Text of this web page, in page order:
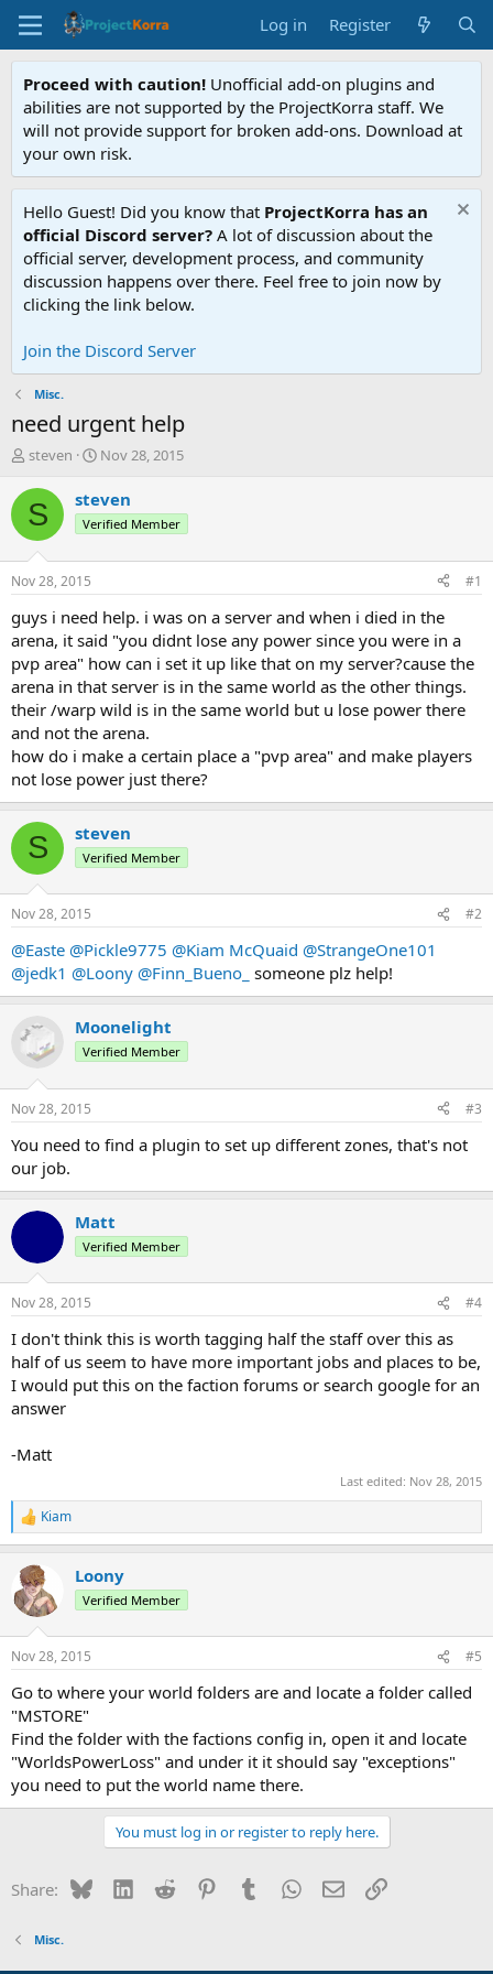
Log in Register
Proceed with caution! Unofficial add-on plugins and
abilities are not supported by the ProjectKorra staff. We
will not provide support for broken add-ons. Download at
your own risk.
Hello Guest! Did you know that ProjectKorra has an
official Discord server? A lot of discussion about the
official server, development process, and community
discussion happens over there. Feel free to join now by
clicking the link below.
Join the Discord Server
Misc.
need urgent help
T
r
e
d
t
a
r
t
e
r
steven
S
a
r
t
t
e
Nov 28, 2015
S steven
Verified Member
Nov 28, 2015 #1
guys i need help. i was on a server and when i died in the
arena, it said "you didnt lose any power since you were in a
pvp area" how can i set it up like that on my server?cause the
arena in that server is in the same world as the other things.
their /warp wild is in the same world but u lose power there
and not the arena.
how do i make a certain place a "pvp area" and make players
not lose power just there?
S steven
Verified Member
Nov 28, 2015 #2
@Easte @Pickle9775 @Kiam McQuaid @StrangeOne101
@jedk1 @Loony @Finn_Bueno_ someone plz help!
Moonelight
Verified Member
Nov 28, 2015 #3
You need to find a plugin to set up different zones, that's not
our job.
Matt
Verified Member
Nov 28, 2015 #4
I don't think this is worth tagging half the staff over this as
half of us seem to have more important jobs and places to be,
I would put this on the faction forums or search google for an
answer
-Matt
Last edited: Nov 28, 2015
R
e
c
t
i
s
Kiam
Loony
Verified Member
Nov 28, 2015 #5
Go to where your world folders are and locate a folder called
"MSTORE"
Find the folder with the factions config in, open it and locate
"WorldsPowerLoss" and under it it should say "exceptions"
you need to put the world name there.
You must log in or register to reply here.
Share: BlueskyLinkedIn
Reddit PinterestTumblrWhatsApp
EmailLink
Misc.